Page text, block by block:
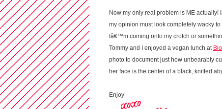
Now my only real problem is ME
my opinion must look completely wacky
Iâ€™m coming onto my crotch or
Tommy and I enjoyed a vegan lunch at
photo to document just how unbearably
her face is the center of a black, knitted
Enjoy